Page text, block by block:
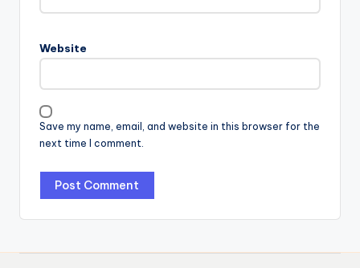
Website
Save my name, email, and website in this browser for the
next time I comment.